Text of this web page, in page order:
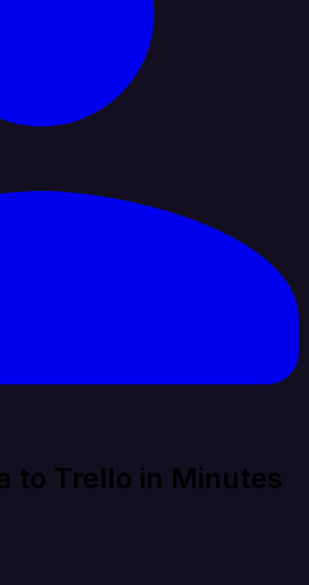
to Trello in Minutes